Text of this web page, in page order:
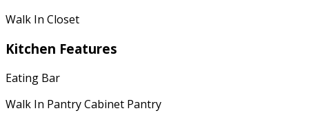
Walk In Closet
Kitchen Features
Eating Bar
Walk In Pantry Cabinet Pantry